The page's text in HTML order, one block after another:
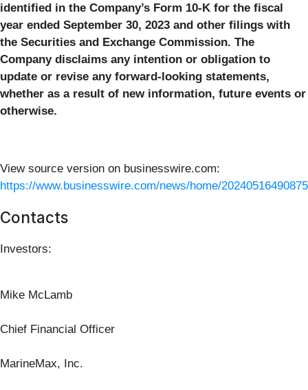
identified in the Company’s Form 10-K for the fiscal
year ended September 30, 2023 and other filings with
the Securities and Exchange Commission. The
Company disclaims any intention or obligation to
update or revise any forward-looking statements,
whether as a result of new information, future events or
otherwise.
View source version on businesswire.com:
https://www.businesswire.com/news/home/
Contacts
Investors:
Mike McLamb
Chief Financial Officer
MarineMax, Inc.